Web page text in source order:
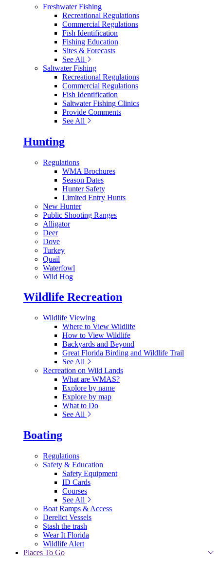
Freshwater Fishing
Recreational Regulations
Commercial Regulations
Fish Identification
Fishing Education
Sites & Forecasts
See All
Saltwater Fishing
Recreational Regulations
Commercial Regulations
Fish Identification
Saltwater Fishing Clinics
Provide Comments
See All
Hunting
Regulations
WMA Brochures
Season Dates
Hunter Safety
Limited Entry Hunts
New Hunter
Public Shooting Ranges
Alligator
Deer
Dove
Turkey
Quail
Waterfowl
Wild Hog
Wildlife Recreation
Wildlife Viewing
Where to View Wildlife
How to View Wildlife
Backyards and Beyond
Great Florida Birding and Wildlife Trail
See All
Recreation on Wild Lands
What are WMAS?
Explore by name
Explore by map
What to Do
See All
Boating
Regulations
Safety & Education
Safety Equipment
ID Cards
Courses
See All
Boat Ramps & Access
Derelict Vessels
Stash the trash
Wear It Florida
Wildlife Alert
Places To Go